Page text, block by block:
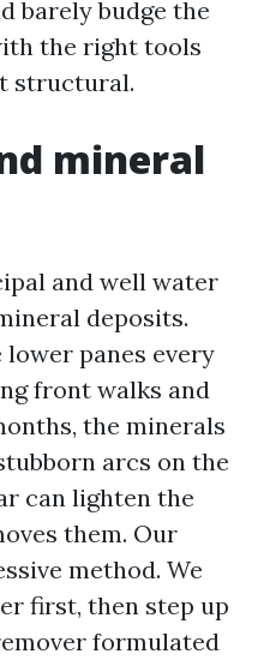
barely budge the
the right tools
structural.
mineral
and well water
deposits.
panes every
front walks and
the minerals
arcs on the
can lighten the
them. Our
method. We
first, then step up
formulated